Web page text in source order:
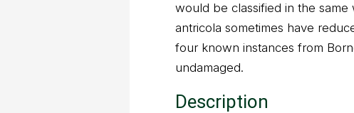
would be classified in the same
antricola sometimes have
four known instances from
undamaged.
Description